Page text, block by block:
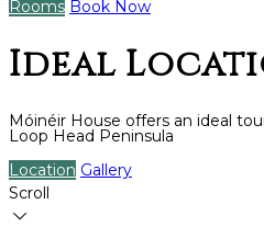
Rooms Book Now
Ideal
Móinéir House offers an ideal
Loop Head Peninsula
Location Gallery
Scroll